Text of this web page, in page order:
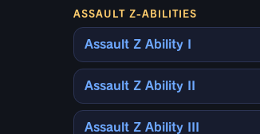
ASSAULT Z-ABILITIES
Assault Z Ability I
Assault Z Ability II
Assault Z Ability III